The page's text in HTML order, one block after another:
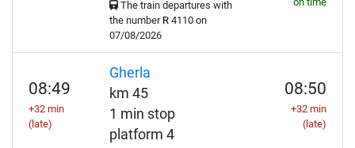
The train departures with
the number R4110 on
07/08/2026
08:49
+32 min
(late)
Gherla
km 45
1 min stop
platform 4
08:50
+32 min
(late)